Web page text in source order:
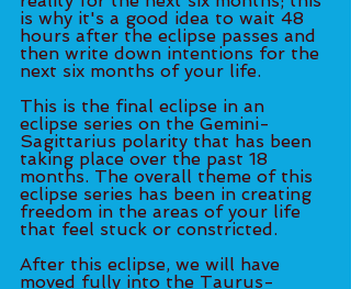
is why it's a good idea to wait 48
hours after the eclipse passes and
then write down intentions for the
next six months of your life.
This is the final eclipse in an
eclipse series on the Gemini-
Sagittarius polarity that has been
taking place over the past 18
months. The overall theme of this
eclipse series has been in creating
freedom in the areas of your life
that feel stuck or constricted.
After this eclipse, we will have
moved fully into the Taurus-